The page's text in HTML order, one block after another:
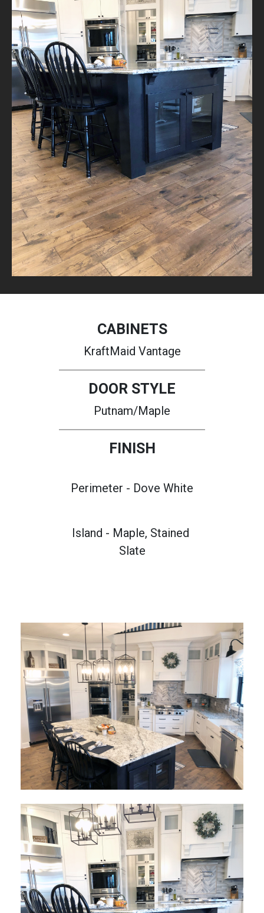
CABINETS
KraftMaid Vantage
DOOR STYLE
Putnam/Maple
FINISH
Perimeter - Dove White
Island - Maple, Stained
Slate